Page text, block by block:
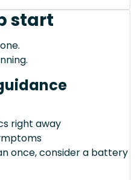
start
right away
once, consider a battery